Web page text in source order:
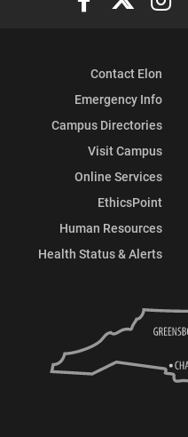
Contact Elon
Emergency Info
Campus Directories
Visit Campus
Online Services
EthicsPoint
Human Resources
Health Status & Alerts